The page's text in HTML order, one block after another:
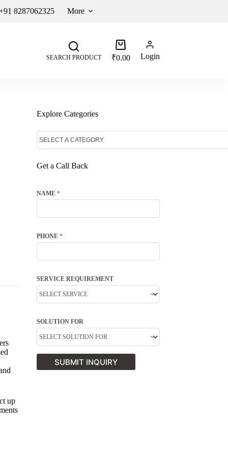
8287062325 More
SEARCH PRODUCT ₹0.00 Login
up
Explore Categories
Get a Call Back
NAME *
PHONE *
SERVICE REQUIREMENT
SOLUTION FOR
SUBMIT INQUIRY